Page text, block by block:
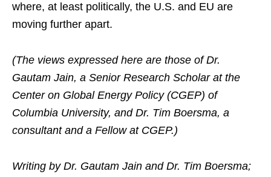
where, at least politically, the U.S. and EU are
moving further apart.
(The views expressed here are those of Dr.
Gautam Jain, a Senior Research Scholar at the
Center on Global Energy Policy (CGEP) of
Columbia University, and Dr. Tim Boersma, a
consultant and a Fellow at CGEP.)
Writing by Dr. Gautam Jain and Dr. Tim Boersma;